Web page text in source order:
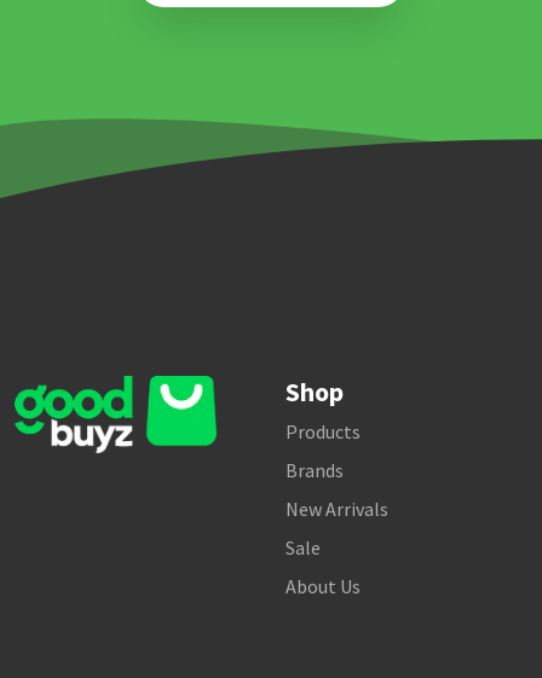
Shop
Products
Brands
New Arrivals
Sale
About Us